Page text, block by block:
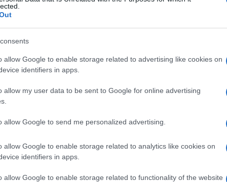
allow Google to enable storage related to advertising like cookies on
identifiers in apps.
allow my user data to be sent to Google for online advertising
allow Google to send me personalized advertising.
allow Google to enable storage related to analytics like cookies on
identifiers in apps.
allow Google to enable storage related to functionality of the website
according to Social Security Administration, as there are no
not popular in other countries all over the world. The name might
alphabet, as we use the characters from the Latin alphabet
Try searching for a variation of the name Akila to find popularity
in a year, the SSA excludes it from the provided popularity data to
Chart